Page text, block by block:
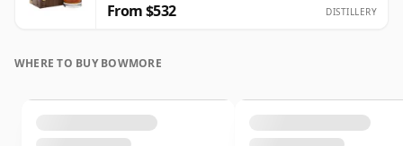
From $532 DISTILLERY
WHERE TO BUY BOWMORE